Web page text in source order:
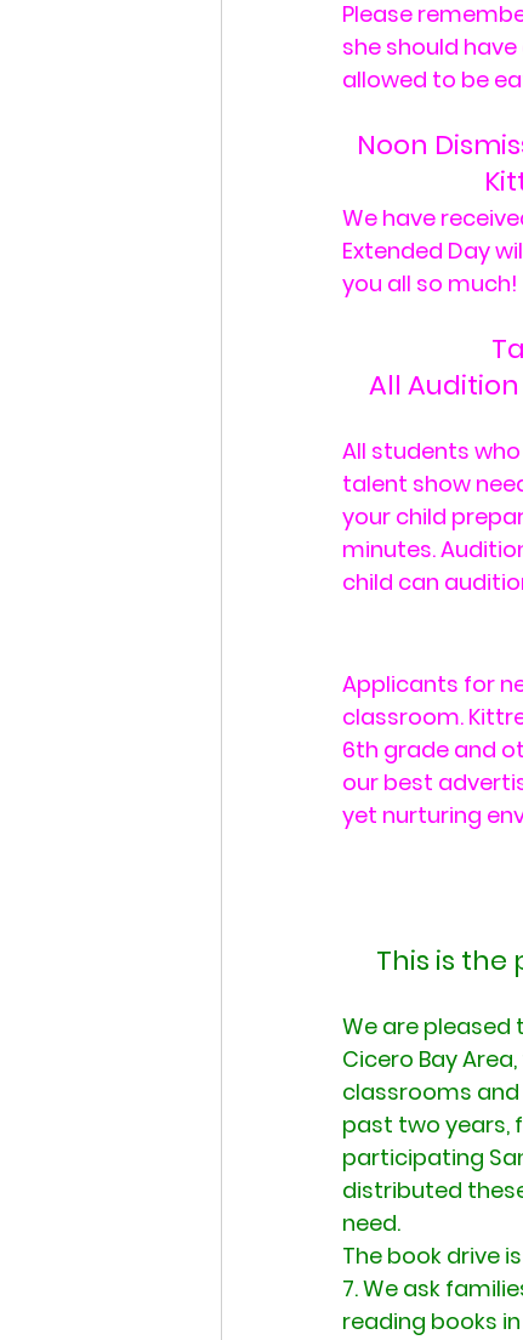
Please
she should
allowed to be
Noon
We have
Extended Day
you all so much!
All
All students
talent show
your child
minutes.
child can
Applicants for
classroom.
6th grade and
our best
yet nurturing
This is
We are pleased
Cicero Bay
classrooms and
past two years,
participating
distributed
need.
The book drive
7. We ask
reading books